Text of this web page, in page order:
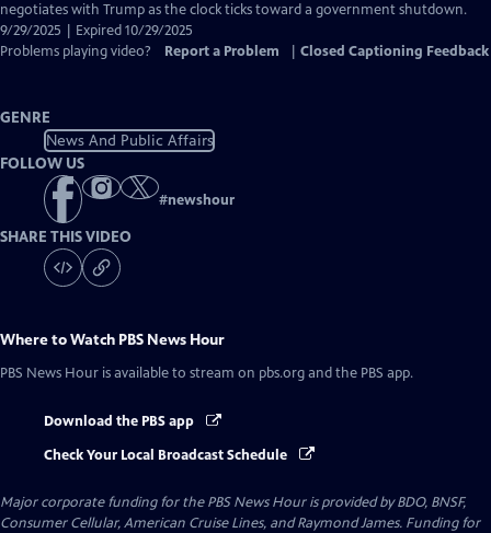
negotiates with Trump as the clock ticks toward a government shutdown.
9/29/2025 | Expired 10/29/2025
Problems playing video?
Report a Problem Closed Captioning Feedback
GENRE
News And Public Affairs
FOLLOW US
#newshour
SHARE THIS VIDEO
Where to Watch PBS News Hour
PBS News Hour is available to stream on pbs.org and the PBS app.
Download the PBS app
Check Your Local Broadcast Schedule
Major corporate funding for the PBS News Hour is provided by BDO, BNSF,
Consumer Cellular, American Cruise Lines, and Raymond James. Funding for